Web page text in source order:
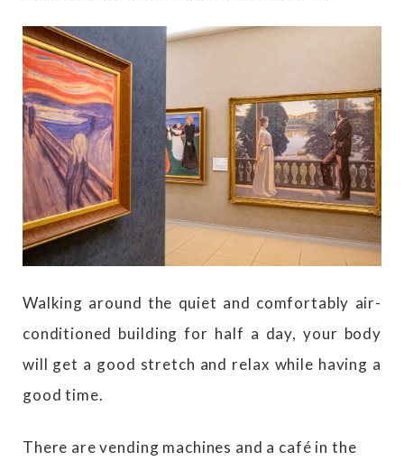
Walking around the quiet and comfortably air-
conditioned building for half a day, your body
will get a good stretch and relax while having a
good time.
There are vending machines and a café in the